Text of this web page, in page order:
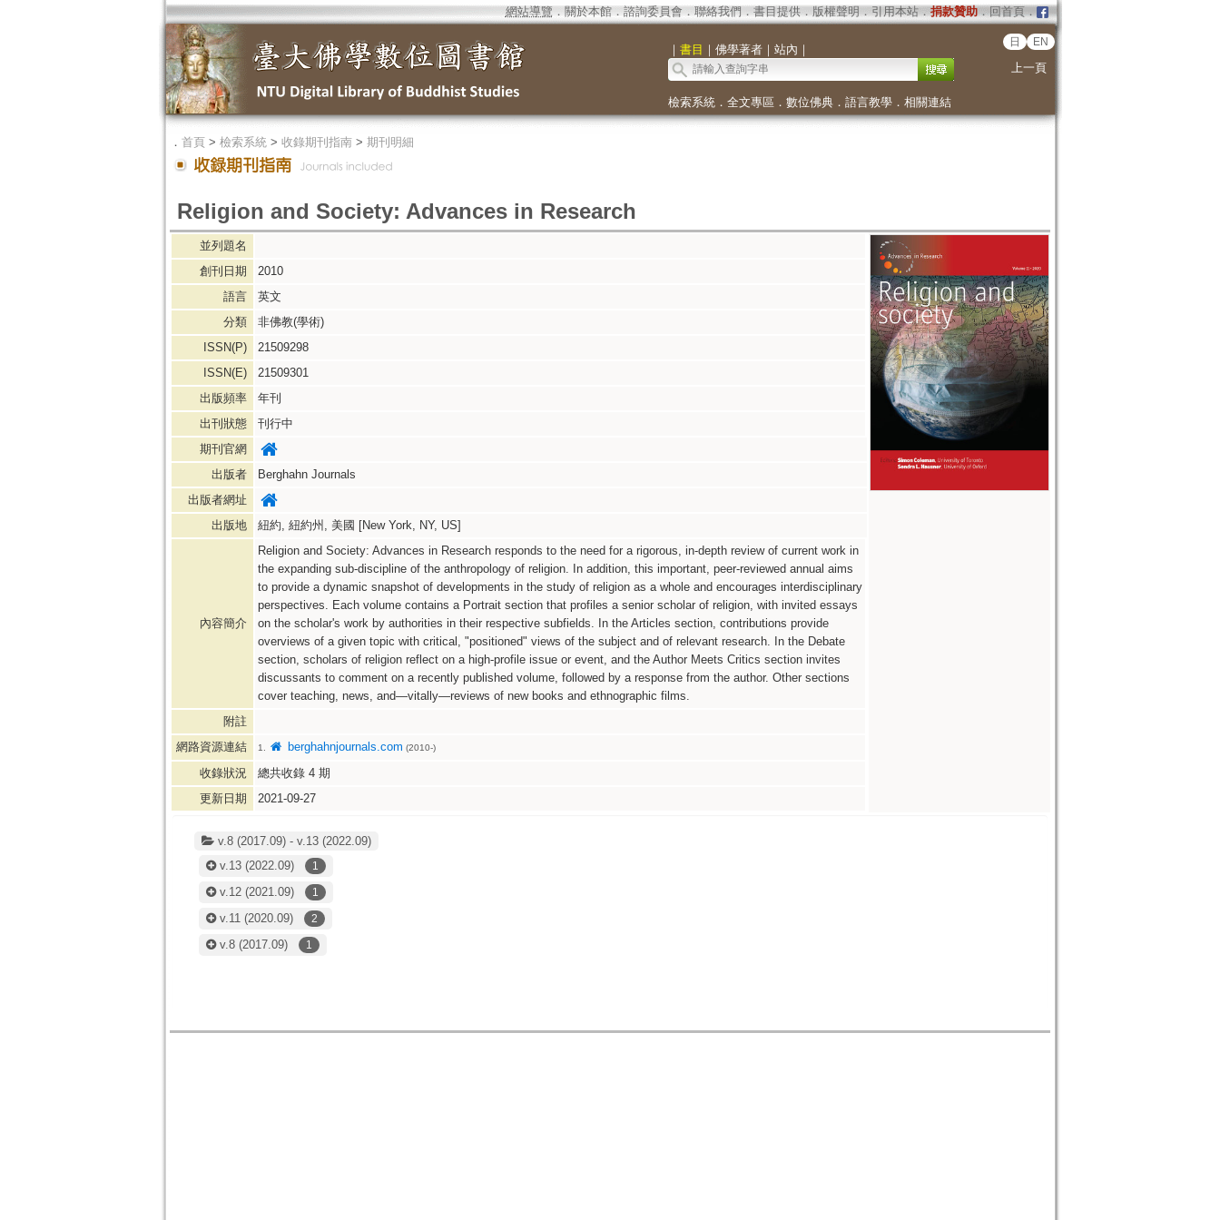
網站導覽 ． 關於本館． 諮詢委員會 ． 聯絡我們 ． 書目提供． 版權聲明． 引用本站．捐款贊助．回首頁．
｜ 書目 ｜ 佛學著者｜ 站內 ｜
日 EN
上一頁
檢索系統． 全文專區 ． 數位佛典． 語言教學． 相關連結
． 首頁> 檢索系統> 收錄期刊指南> 期刊明細
Religion and Society: Advances in Research
並列題名
創刊日期
2010
語言
英文
分類
非佛教(學術)
ISSN(P)
21509298
ISSN(E)
21509301
出版頻率
年刊
出刊狀態
刊行中
期刊官網
出版者
Berghahn Journals
出版者網址
出版地
紐約, 紐約州, 美國 [New York, NY, US]
內容簡介
Religion and Society: Advances in Research responds to the need for a rigorous, in-depth review of current work in
the expanding sub-discipline of the anthropology of religion. In addition, this important, peer-reviewed annual aims
to provide a dynamic snapshot of developments in the study of religion as a whole and encourages interdisciplinary
perspectives. Each volume contains a Portrait section that profiles a senior scholar of religion, with invited essays
on the scholar's work by authorities in their respective subfields. In the Articles section, contributions provide
overviews of a given topic with critical, "positioned" views of the subject and of relevant research. In the Debate
section, scholars of religion reflect on a high-profile issue or event, and the Author Meets Critics section invites
discussants to comment on a recently published volume, followed by a response from the author. Other sections
cover teaching, news, and—vitally—reviews of new books and ethnographic films.
附註
網路資源連結
1. berghahnjournals.com (2010-)
收錄狀況 總共收錄 4期
更新日期
2021-09-27
v.8 (2017.09) - v.13 (2022.09)
v.13(2022.09) 1
v.12(2021.09) 1
v.11(2020.09) 2
v.8(2017.09) 1